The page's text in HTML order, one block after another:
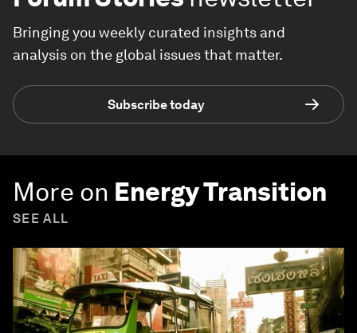
Bringing you weekly curated insights and
analysis on the global issues that matter.
Subscribe today
More on Energy Transition
SEE ALL